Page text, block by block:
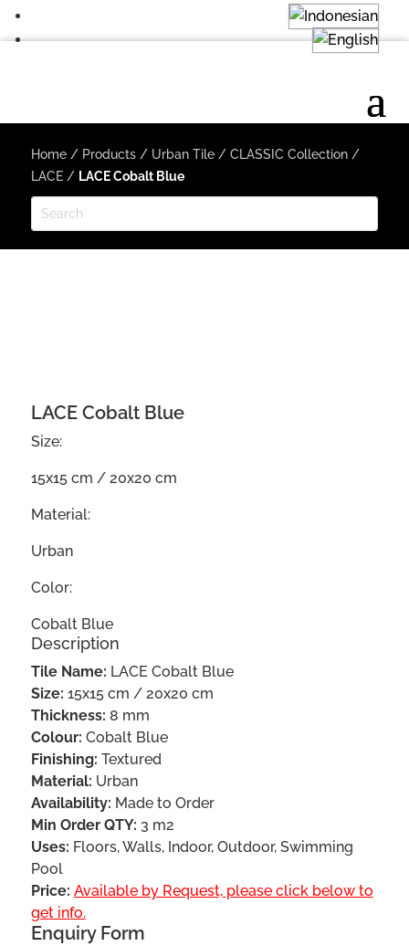
Home/ Products/ Urban Tile/ CLASSIC Collection/
LACE/ LACE Cobalt Blue
LACE Cobalt Blue
Size:
15x15 cm / 20x20 cm
Material:
Urban
Color:
Cobalt Blue
Description
Tile Name: LACE Cobalt Blue
Size: 15x15 cm / 20x20 cm
Thickness: 8 mm
Colour: Cobalt Blue
Finishing: Textured
Material: Urban
Availability: Made to Order
Min Order QTY: 3 m2
Uses: Floors, Walls, Indoor, Outdoor, Swimming
Pool
Price: Available by Request, please click below to
get info.
Enquiry Form